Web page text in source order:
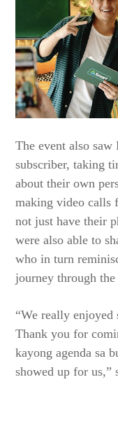
The event also
subscriber, taking
about their own
making video calls
not just have their
were also able to
who in turn
journey through the
“We really
Thank you for
kayong agenda sa
showed up for us,”